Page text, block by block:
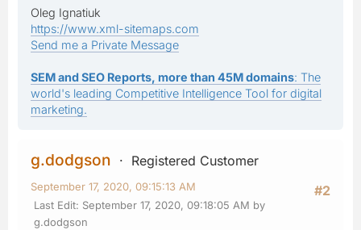
Oleg Ignatiuk
https://www.xml-sitemaps.com
Send me a Private Message
SEM and SEO Reports, more than 45M domains: The
world's leading Competitive Intelligence Tool for digital
marketing.
g.dodgson
Registered Customer
#2
September 17, 2020, 09:15:13 AM
Last Edit: September 17, 2020, 09:18:05 AM by
g.dodgson